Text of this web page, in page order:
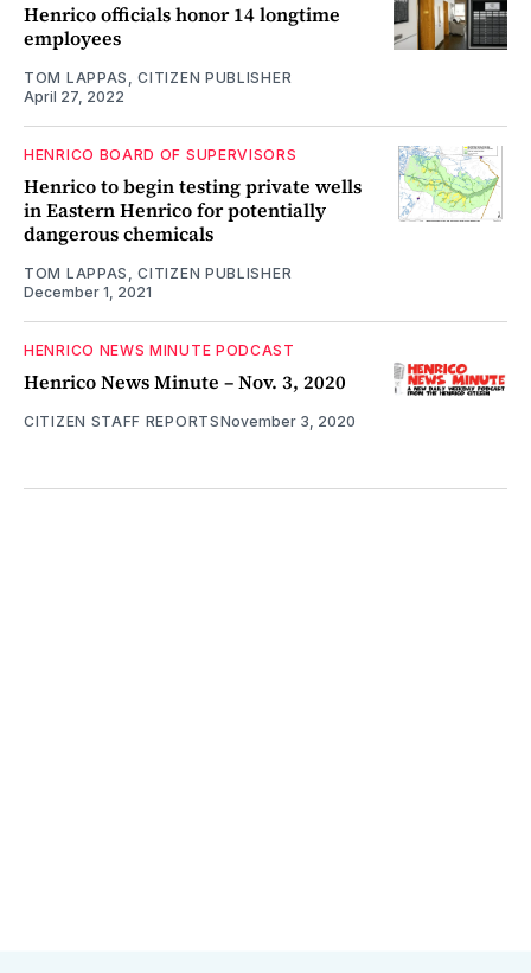
Henrico officials honor 14 longtime
employees
TOM LAPPAS, CITIZEN PUBLISHER
April 27, 2022
HENRICO BOARD OF SUPERVISORS
Henrico to begin testing private wells
in Eastern Henrico for potentially
dangerous chemicals
TOM LAPPAS, CITIZEN PUBLISHER
December 1, 2021
HENRICO NEWS MINUTE PODCAST
Henrico News Minute – Nov. 3, 2020
CITIZEN STAFF REPORTSNovember 3, 2020